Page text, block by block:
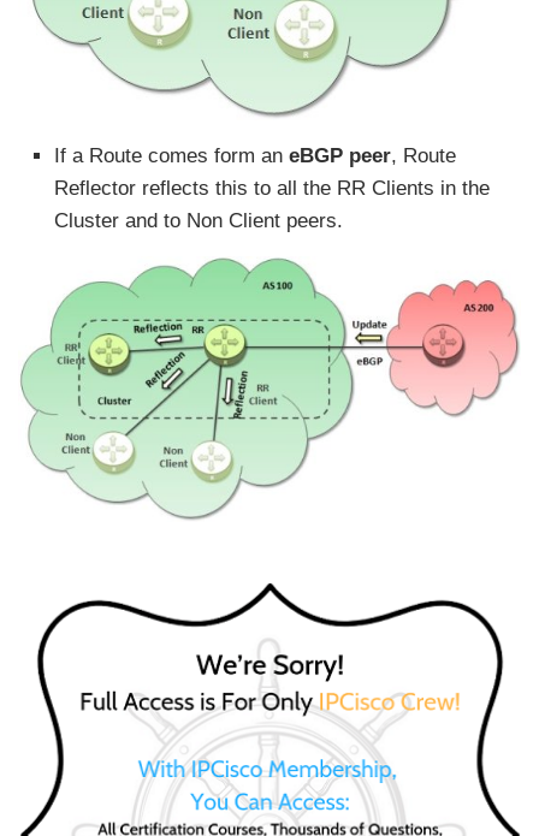
If a Route comes form an eBGP peer, Route
Reflector reflects this to all the RR Clients in the
Cluster and to Non Client peers.